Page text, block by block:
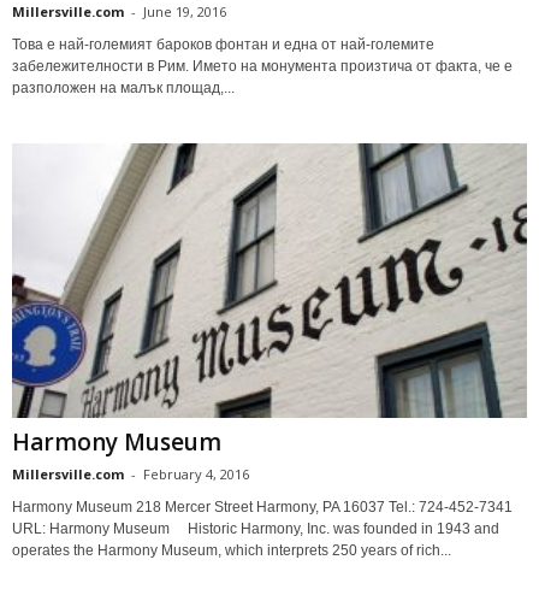
Millersville.com - June 19, 2016
Това е най-големият бароков фонтан и една от най-големите
забележителности в Рим. Името на монумента произтича от факта, че е
разположен на малък площад,...
Harmony Museum
Millersville.com - February 4, 2016
Harmony Museum 218 Mercer Street Harmony, PA 16037 Tel.: 724-452-7341
URL: Harmony Museum Historic Harmony, Inc. was founded in 1943 and
operates the Harmony Museum, which interprets 250 years of rich...